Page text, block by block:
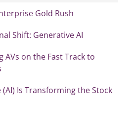
Gold Rush
Shift: Generative AI
AVs on the Fast Track to
Is Transforming the Stock